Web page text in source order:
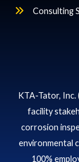
Consulting
KTA-Tator, Inc.
facility
corrosion
environmental
100%